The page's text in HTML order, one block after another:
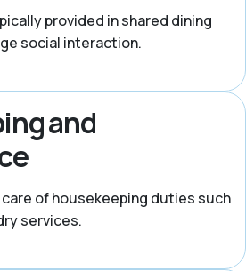
provided in shared dining
social interaction.
and
of housekeeping duties such
services.